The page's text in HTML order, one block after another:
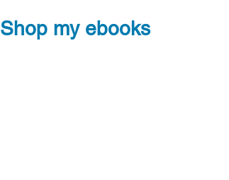
Shop my ebooks